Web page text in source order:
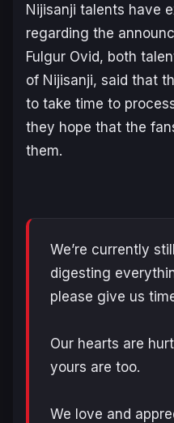
Nijisanji talents have
regarding the
Fulgur Ovid, both
of Nijisanji, said that
to take time to
they hope that the
them.
We’re currently
digesting
please give us
Our hearts are
yours are too.
We love and